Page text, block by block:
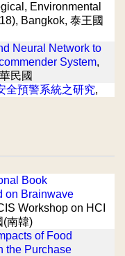
Environmental
Bangkok, 泰王國
Neural Network to
System,
民國
全預警系統之研究,
Book
on Brainwave
Workshop on HCI
(南韓)
of Food
the Purchase